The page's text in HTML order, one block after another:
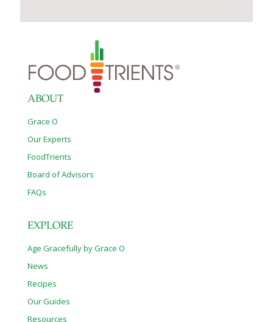
ABOUT
Grace O
Our Experts
FoodTrients
Board of Advisors
FAQs
EXPLORE
Age Gracefully by Grace O
News
Recipes
Our Guides
Resources